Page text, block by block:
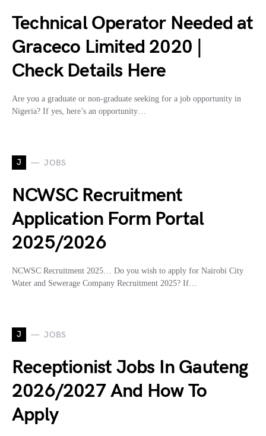
Technical Operator Needed at
Graceco Limited 2020 |
Check Details Here
Are you a graduate or non-graduate seeking for a job opportunity in
Nigeria? If yes, here’s an opportunity…
J JOBS
NCWSC Recruitment
Application Form Portal
2025/2026
NCWSC Recruitment 2025… Do you wish to apply for Nairobi City
Water and Sewerage Company Recruitment 2025? If…
J JOBS
Receptionist Jobs In Gauteng
2026/2027 And How To
Apply